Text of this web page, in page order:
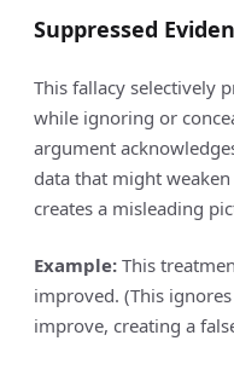
Suppressed
This fallacy selectively
while ignoring or
argument
data that might
creates a misleading
Example: This
improved. (This
improve, creating a